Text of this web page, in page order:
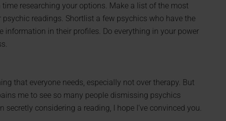
researching your options. Make a list of the most
readings. Shortlist a few psychics who have the
information in their profiles. Do everything in your power
that everyone needs, especially not over therapy. But
me to see so many people dismissing psychics
considering a reading, I hope I’ve convinced you.